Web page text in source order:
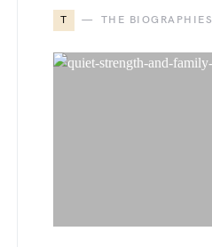
T THE BIOGRAPHIES